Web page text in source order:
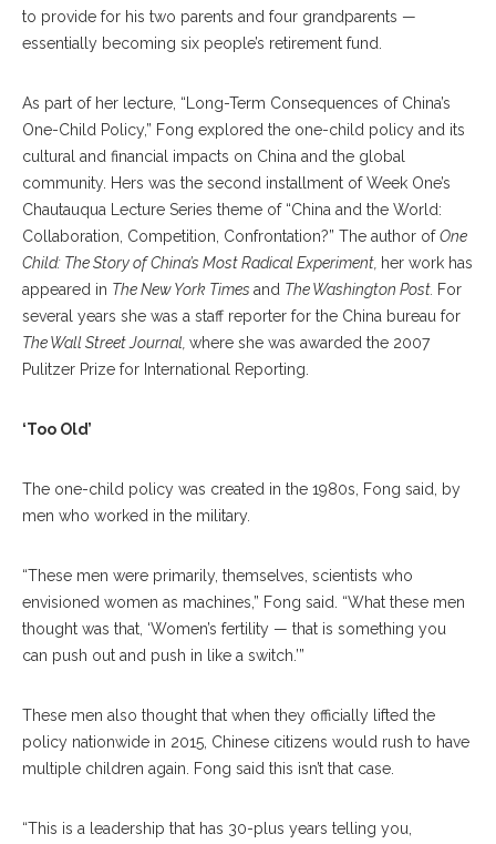
to provide for his two parents and four grandparents —
essentially becoming six people’s retirement fund.
As part of her lecture, “Long-Term Consequences of China’s
One-Child Policy,” Fong explored the one-child policy and its
cultural and financial impacts on China and the global
community. Hers was the second installment of Week One’s
Chautauqua Lecture Series theme of “China and the World:
Collaboration, Competition, Confrontation?” The author ofOne
Child: The Story of China’s Most Radical Experiment, her work has
appeared in The New York Times and The Washington Post. For
several years she was a staff reporter for the China bureau for
The Wall Street Journal, where she was awarded the 2007
Pulitzer Prize for International Reporting.
‘Too Old’
The one-child policy was created in the 1980s, Fong said, by
men who worked in the military.
“These men were primarily, themselves, scientists who
envisioned women as machines,” Fong said. “What these men
thought was that, ‘Women’s fertility — that is something you
can push out and push in like a switch.’”
These men also thought that when they officially lifted the
policy nationwide in 2015, Chinese citizens would rush to have
multiple children again. Fong said this isn’t that case.
“This is a leadership that has 30-plus years telling you,